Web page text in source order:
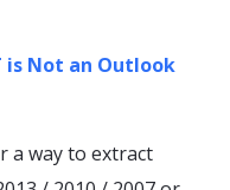
is Not an Outlook
a way to extract